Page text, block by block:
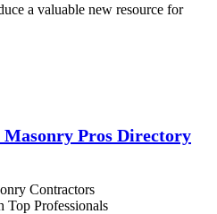
a valuable new resource for
Pros Directory
Contractors
Top Professionals